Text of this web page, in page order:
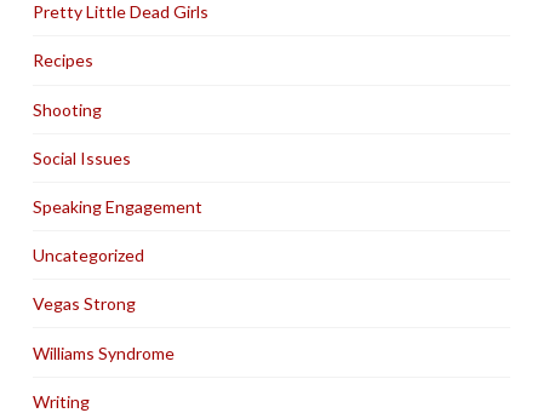
Pretty Little Dead Girls
Recipes
Shooting
Social Issues
Speaking Engagement
Uncategorized
Vegas Strong
Williams Syndrome
Writing